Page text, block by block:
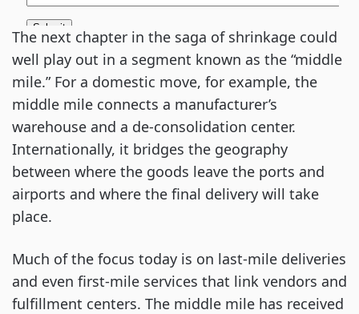
The next chapter in the saga of shrinkage could
well play out in a segment known as the “middle
mile.” For a domestic move, for example, the
middle mile connects a manufacturer’s
warehouse and a de-consolidation center.
Internationally, it bridges the geography
between where the goods leave the ports and
airports and where the final delivery will take
place.
Much of the focus today is on last-mile deliveries
and even first-mile services that link vendors and
fulfillment centers. The middle mile has received